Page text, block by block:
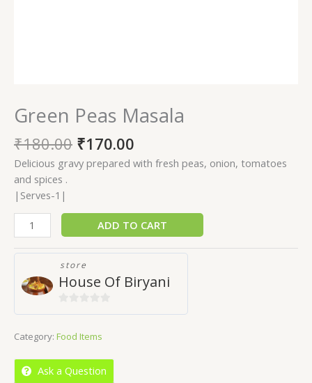
Green Peas Masala
₹180.00 ₹170.00
Delicious gravy prepared with fresh peas, onion, tomatoes
and spices .
|Serves-1|
ADD TO CART
store
House Of Biryani
of
Category: Food Items
Ask a Question